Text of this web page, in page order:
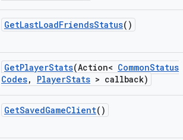
GetLastLoadFriendsStatus()
GetPlayerStats(Action< CommonStatus
Codes, PlayerStats > callback)
GetSavedGameClient()